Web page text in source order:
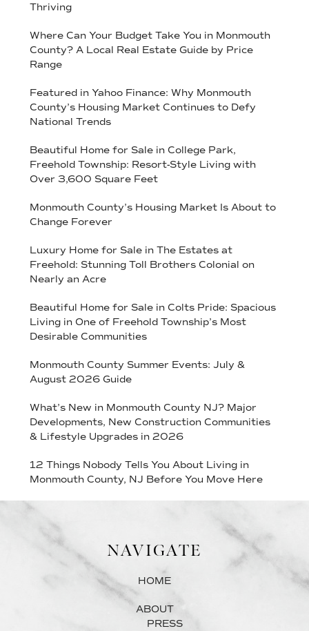
Thriving
Where Can Your Budget Take You in Monmouth
County? A Local Real Estate Guide by Price
Range
Featured in Yahoo Finance: Why Monmouth
County’s Housing Market Continues to Defy
National Trends
Beautiful Home for Sale in College Park,
Freehold Township: Resort-Style Living with
Over 3,600 Square Feet
Monmouth County’s Housing Market Is About to
Change Forever
Luxury Home for Sale in The Estates at
Freehold: Stunning Toll Brothers Colonial on
Nearly an Acre
Beautiful Home for Sale in Colts Pride: Spacious
Living in One of Freehold Township’s Most
Desirable Communities
Monmouth County Summer Events: July &
August 2026 Guide
What’s New in Monmouth County NJ? Major
Developments, New Construction Communities
& Lifestyle Upgrades in 2026
12 Things Nobody Tells You About Living in
Monmouth County, NJ Before You Move Here
NAVIGATE
HOME
ABOUT
PRESS